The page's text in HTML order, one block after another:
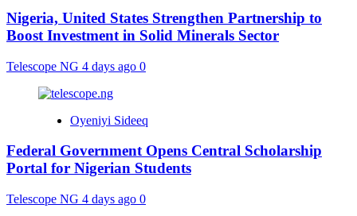
Nigeria, United States Strengthen Partnership to
Boost Investment in Solid Minerals Sector
Telescope NG 4 days ago 0
Oyeniyi Sideeq
Federal Government Opens Central Scholarship
Portal for Nigerian Students
Telescope NG 4 days ago 0